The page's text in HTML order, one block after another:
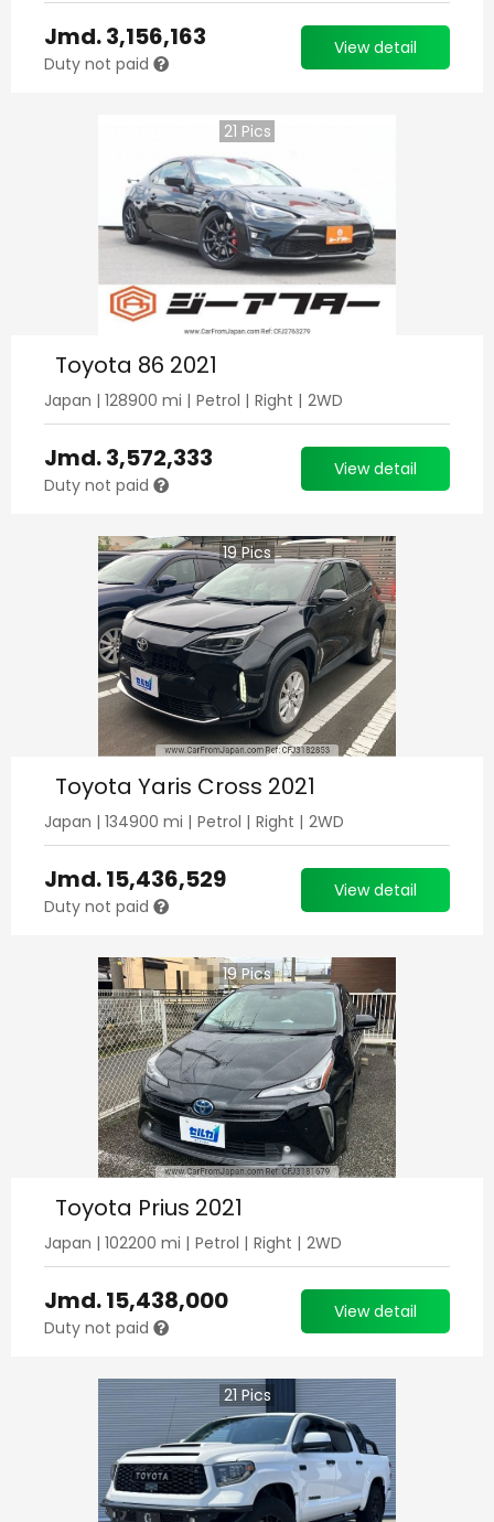
Jmd.3,156,163
Duty not paid
View detail
21 Pics
Toyota 86 2021
Japan | 128900 mi | Petrol | Right | 2WD
Jmd.3,572,333
Duty not paid
View detail
19Pics
Toyota Yaris Cross 2021
Japan | 134900 mi | Petrol | Right | 2WD
Jmd.15,436,529
Duty not paid
View detail
19Pics
Toyota Prius 2021
Japan | 102200 mi | Petrol | Right | 2WD
Jmd.15,438,000
Duty not paid
View detail
21Pics